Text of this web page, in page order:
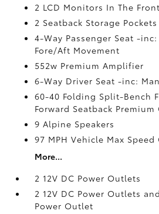
2 LCD Monitors In The Front
2 Seatback Storage Pockets
4-Way Passenger Seat -
Fore/Aft Movement
552w Premium Amplifier
6-Way Driver Seat -inc:
60-40 Folding Split-Bench
Forward Seatback Premium
9 Alpine Speakers
97 MPH Vehicle Max
More...
2 12V DC Power Outlets
2 12V DC Power Outlets
Power Outlet